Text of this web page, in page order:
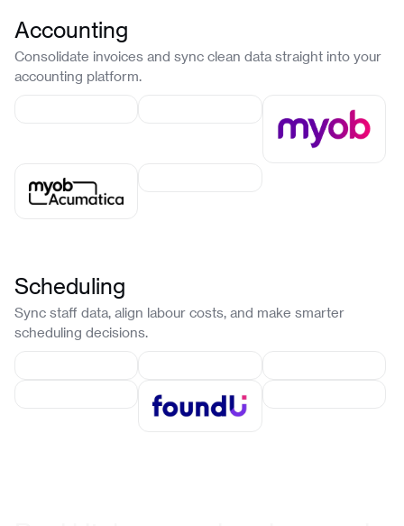
Accounting
Consolidate invoices and sync clean data straight into your
accounting platform.
Scheduling
Sync staff data, align labour costs, and make smarter
scheduling decisions.